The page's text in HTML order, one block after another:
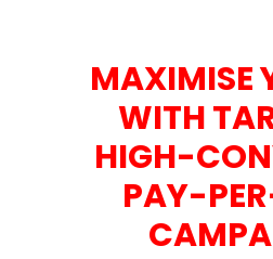
MAXIMISE
WITH
HIGH-
PAY-